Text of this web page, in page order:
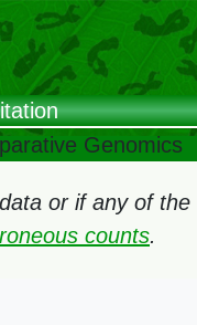
Genomics
or if any of the
counts.